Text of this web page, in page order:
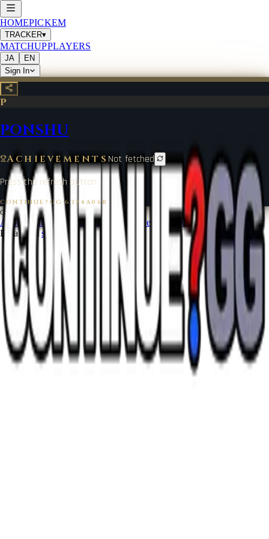
HOMEPICKEM
TRACKER▾
MATCHUPPLAYERS
JA
EN
Sign In
P
PONSHU
Achievements Not fetched
Press the refresh button.
CONTINUE?GG·6324A06B
CONTINUE?GG ©
2026
About CoinTerms of Service Contact
Legal Notice
Data from start.gg